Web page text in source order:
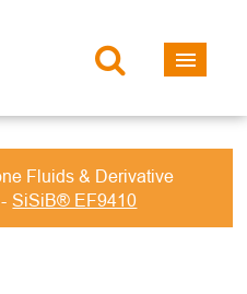
Fluids & Derivative
SiSiB® EF9410